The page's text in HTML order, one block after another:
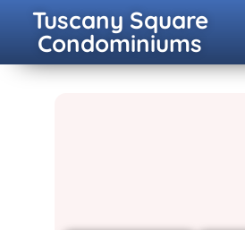
Tuscany Square
Condominiums